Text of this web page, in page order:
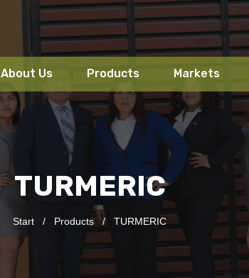
About Us Products Markets
TURMERIC
Start / Products / TURMERIC